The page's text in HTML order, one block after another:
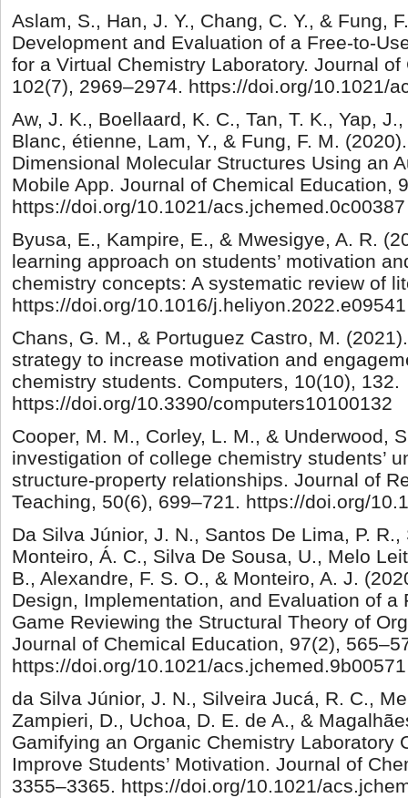
Aslam, S., Han, J. Y., Chang, C. Y., & Fung,
Development and Evaluation of a Free-to-
for a Virtual Chemistry Laboratory. Journal
102(7), 2969–2974. https://doi.org/10.1021/
Aw, J. K., Boellaard, K. C., Tan, T. K., Yap,
Blanc, étienne, Lam, Y., & Fung, F. M.
Dimensional Molecular Structures Using an
Mobile App. Journal of Chemical Education,
https://doi.org/10.1021/acs.jchemed.0c00387
Byusa, E., Kampire, E., & Mwesigye, A. R.
learning approach on students’ motivation
chemistry concepts: A systematic review of
https://doi.org/10.1016/j.heliyon.2022.e09541
Chans, G. M., & Portuguez Castro, M.
strategy to increase motivation and
chemistry students. Computers, 10(10), 132.
https://doi.org/10.3390/computers10100132
Cooper, M. M., Corley, L. M., & Underwood,
investigation of college chemistry students’
structure-property relationships. Journal of
Teaching, 50(6), 699–721. https://doi.org/
Da Silva Júnior, J. N., Santos De Lima, P.
Monteiro, Á. C., Silva De Sousa, U., Melo
B., Alexandre, F. S. O., & Monteiro, A. J.
Design, Implementation, and Evaluation of a
Game Reviewing the Structural Theory of
Journal of Chemical Education, 97(2),
https://doi.org/10.1021/acs.jchemed.9b00571
da Silva Júnior, J. N., Silveira Jucá, R. C.,
Zampieri, D., Uchoa, D. E. de A., &
Gamifying an Organic Chemistry Laboratory
Improve Students’ Motivation. Journal of
3355–3365. https://doi.org/10.1021/